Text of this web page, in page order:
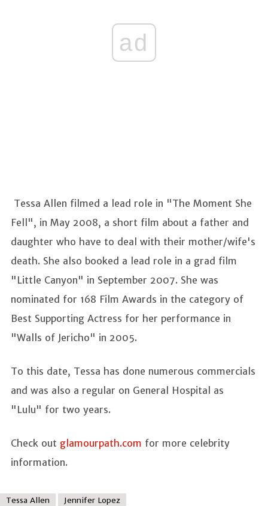
ad
Tessa Allen filmed a lead role in "The Moment She
Fell", in May 2008, a short film about a father and
daughter who have to deal with their mother/wife's
death. She also booked a lead role in a grad film
"Little Canyon" in September 2007. She was
nominated for 168 Film Awards in the category of
Best Supporting Actress for her performance in
"Walls of Jericho" in 2005.
To this date, Tessa has done numerous commercials
and was also a regular on General Hospital as
"Lulu" for two years.
Check out glamourpath.com for more celebrity
information.
Tessa Allen Jennifer Lopez